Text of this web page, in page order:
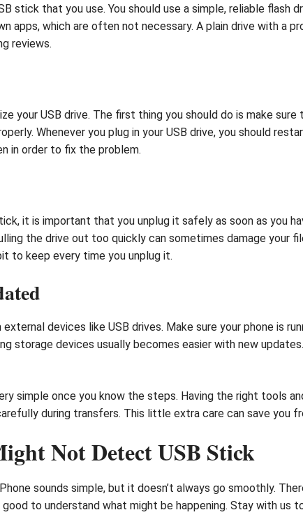
stick that you use. You should use a simple, reliable
apps, which are often not necessary. A plain drive with a
reviews.
your USB drive. The first thing you should do is make
Whenever you plug in your USB drive, you should
in order to fix the problem.
it is important that you unplug it safely as soon as you
the drive out too quickly can sometimes damage your
to keep every time you unplug it.
devices like USB drives. Make sure your phone is
storage devices usually becomes easier with new
simple once you know the steps. Having the right tools
during transfers. This little extra care can save you
Not Detect USB Stick
sounds simple, but it doesn’t always go smoothly.
to understand what might be happening. Stay with us